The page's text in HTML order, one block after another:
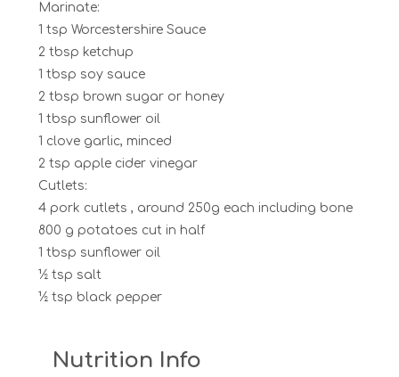
Marinate:
1 tsp Worcestershire Sauce
2 tbsp ketchup
1 tbsp soy sauce
2 tbsp brown sugar or honey
1 tbsp sunflower oil
1 clove garlic, minced
2 tsp apple cider vinegar
Cutlets:
4 pork cutlets , around 250g each including bone
800 g potatoes cut in half
1 tbsp sunflower oil
½ tsp salt
½ tsp black pepper
Nutrition Info